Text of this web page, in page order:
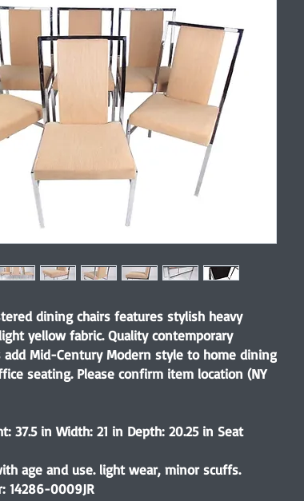
dining chairs features stylish heavy
yellow fabric. Quality contemporary
Mid-Century Modern style to home dining
seating. Please confirm item location (NY
37.5 in Width: 21 in Depth: 20.25 in Seat
age and use. light wear, minor scuffs.
14286-0009JR